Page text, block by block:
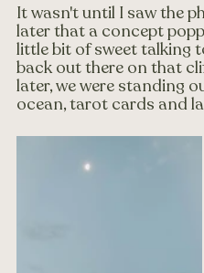
It wasn't until I saw the
later that a concept
little bit of sweet talking
back out there on that
later, we were standing
ocean, tarot cards and